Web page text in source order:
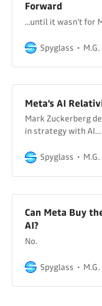
Forward
...until it wasn’t for
Spyglass
Meta’s AI
Mark Zuckerberg
in strategy with AI…
Spyglass
Can Meta Buy
AI?
No.
Spyglass